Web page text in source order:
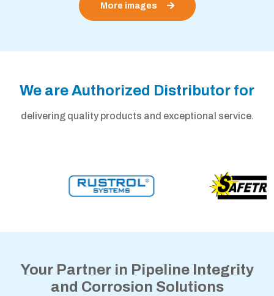
More images
We are Authorized Distributor for
delivering quality products and exceptional service.
Your Partner in Pipeline Integrity
and Corrosion Solutions